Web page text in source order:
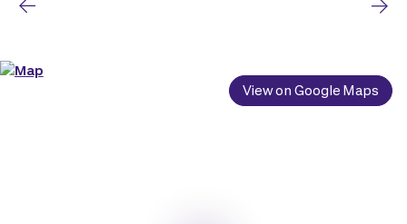
View on Google Maps